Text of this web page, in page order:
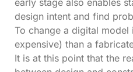
design intent and find
To change a digital model
expensive) than a
It is at this point that the